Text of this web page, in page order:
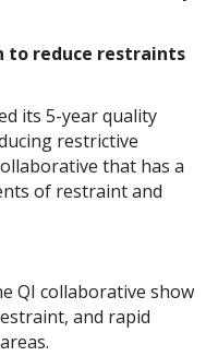
to reduce restraints
its 5-year quality
restrictive
that has a
of restraint and
QI collaborative show
and rapid